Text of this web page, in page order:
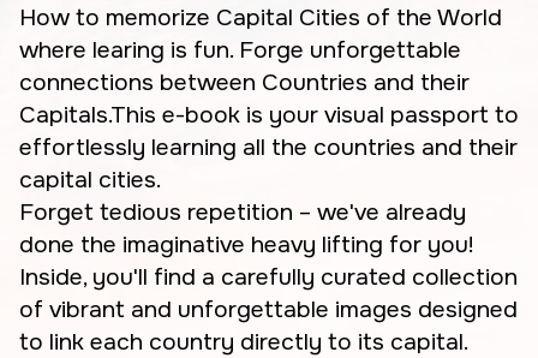
How to memorize Capital Cities of the World
where learing is fun. Forge unforgettable
connections between Countries and their
Capitals.This e-book is your visual passport to
effortlessly learning all the countries and their
capital cities.
Forget tedious repetition – we've already
done the imaginative heavy lifting for you!
Inside, you'll find a carefully curated collection
of vibrant and unforgettable images designed
to link each country directly to its capital.